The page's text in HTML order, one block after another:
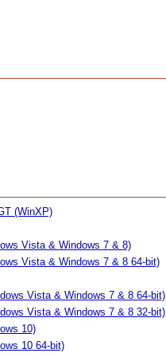
(WinXP)
Vista & Windows 7 & 8)
Vista & Windows 7 & 8 64-bit)
Vista & Windows 7 & 8 64-bit)
Vista & Windows 7 & 8 32-bit)
10)
10 64-bit)